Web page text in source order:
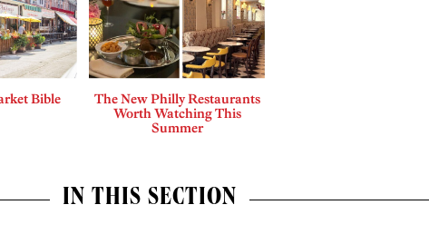
Bible
The New Philly Restaurants
Worth Watching This
Summer
IN THIS SECTION